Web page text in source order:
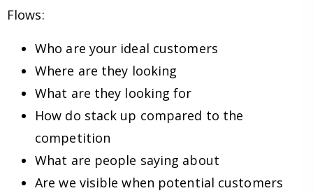
Flows:
Who are your ideal customers
Where are they looking
What are they looking for
How do stack up compared to the
competition
What are people saying about
Are we visible when potential customers